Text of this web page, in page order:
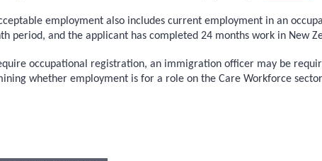
employment also includes current employment in an
period, and the applicant has completed 24 months work in New
occupational registration, an immigration officer may be
whether employment is for a role on the Care Workforce